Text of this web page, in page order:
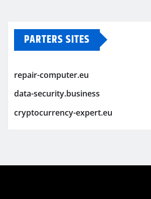
PARTERS SITES
repair-computer.eu
data-security.business
cryptocurrency-expert.eu